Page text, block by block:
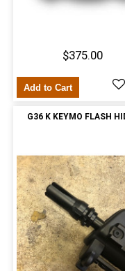
$375.00
Add to Cart
G36 K KEYMO FLASH